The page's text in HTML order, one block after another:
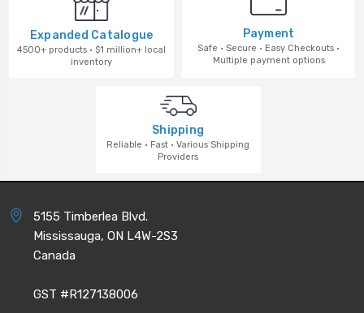
Expanded Catalogue
4500+ products · $1 million+ local
inventory
Payment
Safe · Secure · Easy Checkouts ·
Multiple payment options
Shipping
Reliable · Fast · Various Shipping
Providers
5155 Timberlea Blvd.
Mississauga, ON L4W-2S3
Canada
GST #R127138006